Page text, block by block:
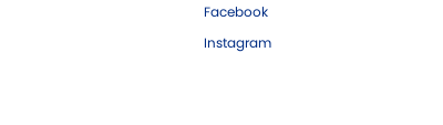
Facebook
Instagram